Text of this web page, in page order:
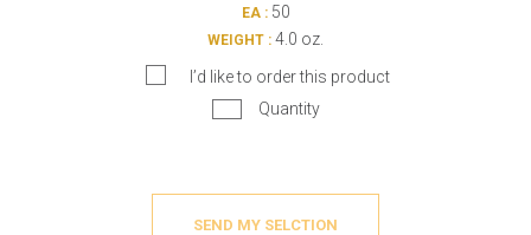
EA :50
WEIGHT : 4.0 oz.
I’d like to order this product
Quantity
SEND MY SELCTION